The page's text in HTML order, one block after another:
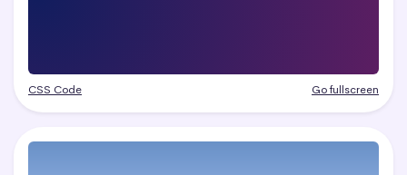
CSS Code Go fullscreen